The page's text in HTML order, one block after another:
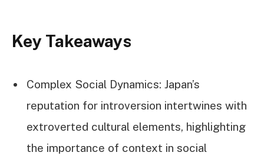
Key Takeaways
Complex Social Dynamics: Japan’s
reputation for introversion intertwines with
extroverted cultural elements, highlighting
the importance of context in social